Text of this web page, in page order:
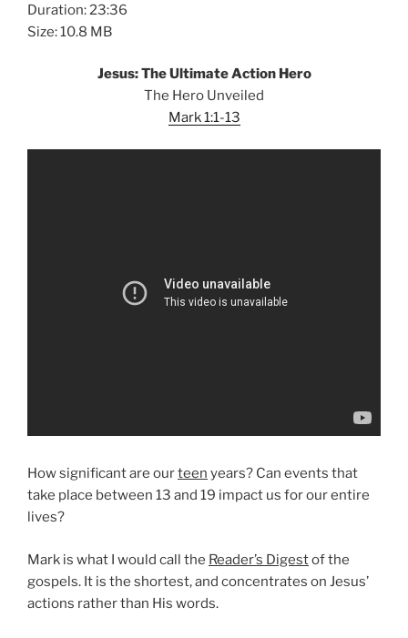
Duration: 23:36
Size: 10.8 MB
Jesus: The Ultimate Action Hero
The Hero Unveiled
Mark 1:1-13
How significant are ourteen years? Can events that
take place between 13 and 19 impact us for our entire
lives?
Mark is what I would call the Reader’s Digestof the
gospels. It is the shortest, and concentrates on Jesus’
actions rather than His words.